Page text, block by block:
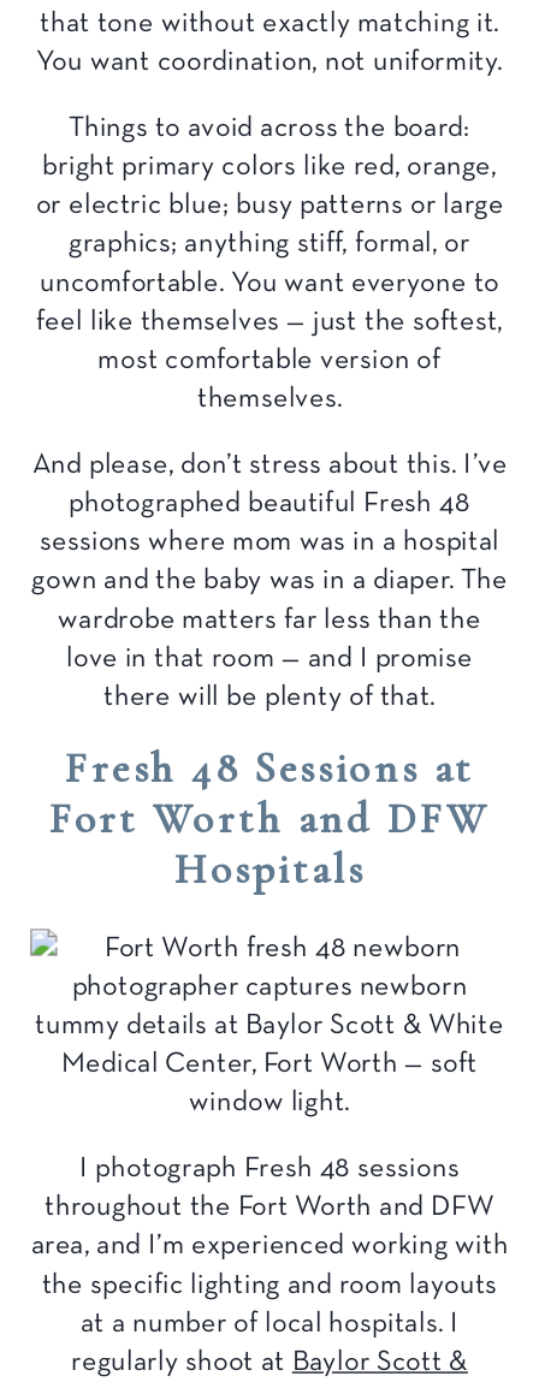
that tone without exactly matching it.
You want coordination, not uniformity.
Things to avoid across the board:
bright primary colors like red, orange,
or electric blue; busy patterns or large
graphics; anything stiff, formal, or
uncomfortable. You want everyone to
feel like themselves — just the softest,
most comfortable version of
themselves.
And please, don’t stress about this. I’ve
photographed beautiful Fresh 48
sessions where mom was in a hospital
gown and the baby was in a diaper. The
wardrobe matters far less than the
love in that room — and I promise
there will be plenty of that.
Fresh 48 Sessions at
Fort Worth and DFW
Hospitals
I photograph Fresh 48 sessions
throughout the Fort Worth and DFW
area, and I’m experienced working with
the specific lighting and room layouts
at a number of local hospitals. I
regularly shoot at Baylor Scott &